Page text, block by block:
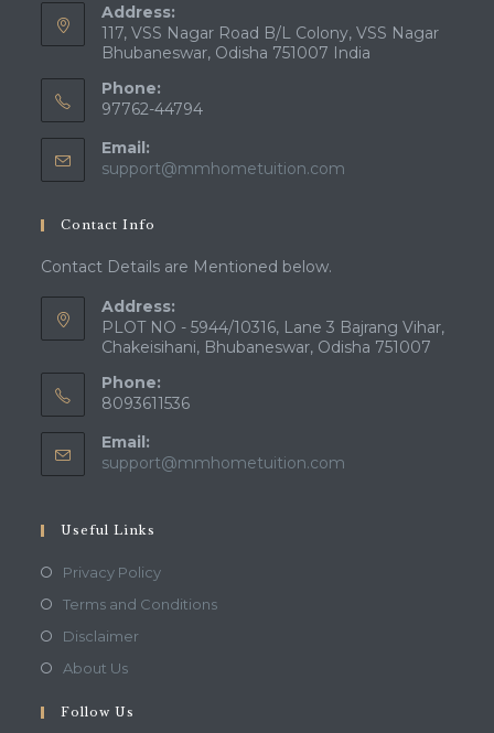
Address:
117, VSS Nagar Road B/L Colony, VSS Nagar
Bhubaneswar, Odisha 751007 India
Phone:
97762-44794
Email:
support@mmhometuition.com
Contact Info
Contact Details are Mentioned below.
Address:
PLOT NO - 5944/10316, Lane 3 Bajrang Vihar,
Chakeisihani, Bhubaneswar, Odisha 751007
Phone:
8093611536
Email:
support@mmhometuition.com
Useful Links
Privacy PolicyOpens
in
Terms and ConditionsOpens
DisclaimerOpens
About UsOpens
a
Follow Us